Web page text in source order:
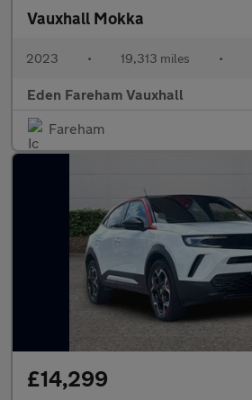
Vauxhall Mokka
2023 • 19,313 miles •
Eden Fareham Vauxhall
Fareham
£14,299